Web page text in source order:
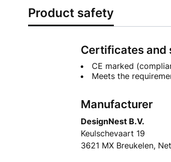
Product safety
Certificates and
CE marked
Meets the
Manufacturer
DesignNest B.V.
Keulschevaart 19
3621 MX Breukelen,